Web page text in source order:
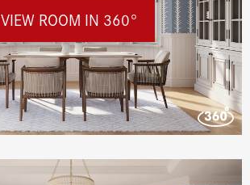
VIEW ROOM IN 360°